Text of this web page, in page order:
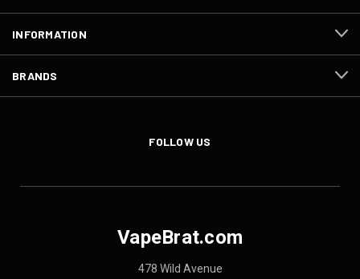
INFORMATION
BRANDS
FOLLOW US
VapeBrat.com
478 Wild Avenue